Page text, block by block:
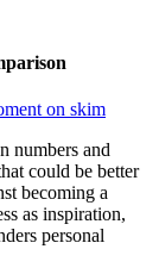
on skim
numbers and
could be better
becoming a
as inspiration,
personal